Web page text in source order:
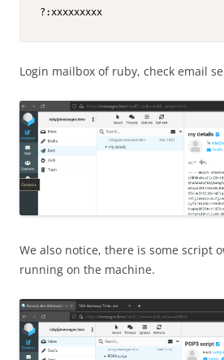
?:xxxxxxxxx
Login mailbox of ruby, check email
We also notice, there is some script
running on the machine.